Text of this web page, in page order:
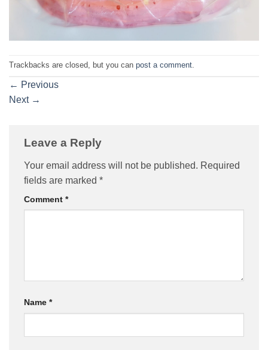
Trackbacks are closed, but you can post a comment.
← Previous
Next →
Leave a Reply
Your email address will not be published. Required
fields are marked *
Comment *
Name *